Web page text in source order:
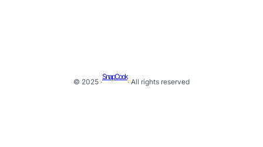
© 2025 ·
SnapCook
· All rights reserved